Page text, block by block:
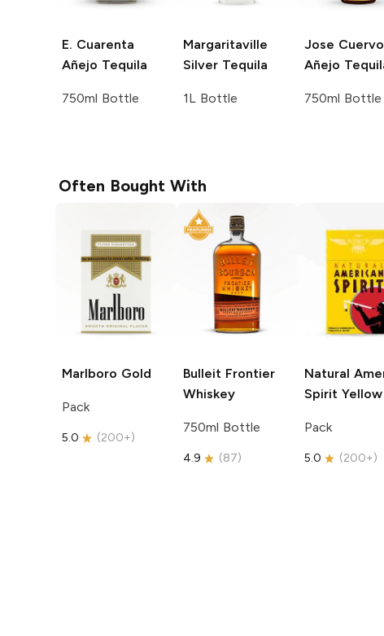
E. Cuarenta
Añejo Tequila
750ml Bottle
Margaritaville
Silver Tequila
1L Bottle
Jose Cuervo
Añejo
750ml Bottle
Often Bought With
Marlboro Gold
Pack
5.0 (200+)
Bulleit Frontier
Whiskey
750ml Bottle
4.9 (87)
Natural
Spirit Yellow
Pack
5.0 (200+)